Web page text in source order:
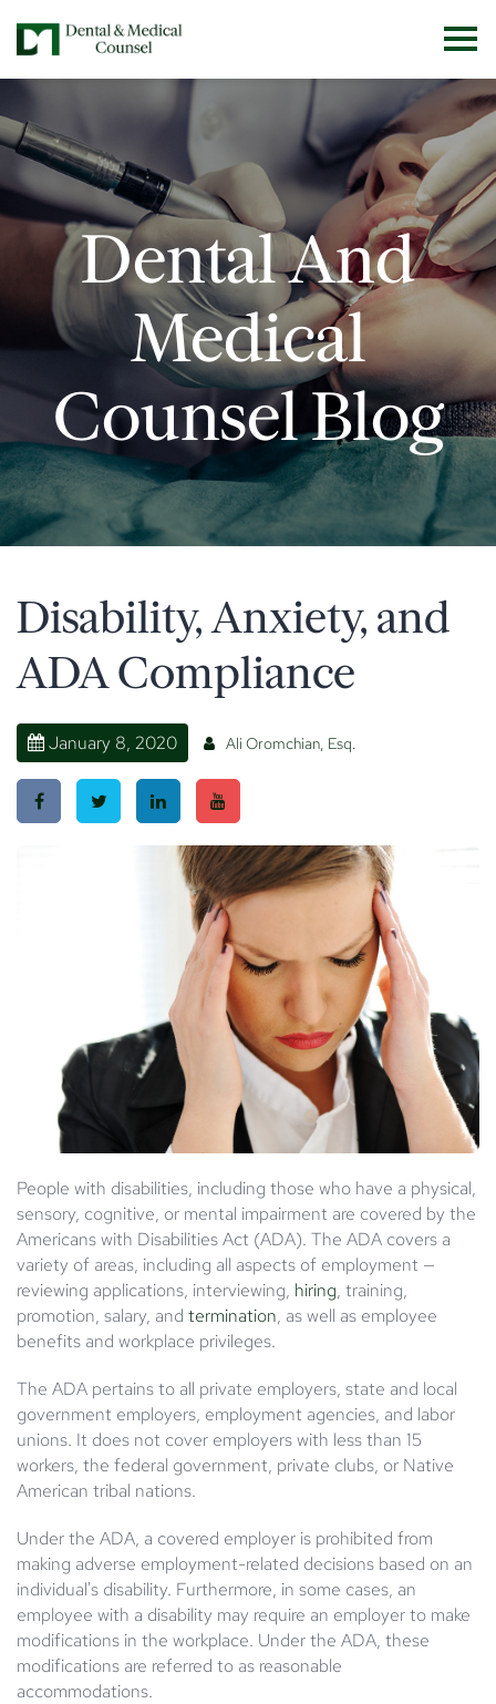
Dental And
Medical
Counsel Blog
Disability, Anxiety, and
ADA Compliance
January 8, 2020 Ali Oromchian, Esq.
People with disabilities, including those who have a physical,
sensory, cognitive, or mental impairment are covered by the
Americans with Disabilities Act (ADA). The ADA covers a
variety of areas, including all aspects of employment —
reviewing applications, interviewing, hiring, training,
promotion, salary, and termination, as well as employee
benefits and workplace privileges.
The ADA pertains to all private employers, state and local
government employers, employment agencies, and labor
unions. It does not cover employers with less than 15
workers, the federal government, private clubs, or Native
American tribal nations.
Under the ADA, a covered employer is prohibited from
making adverse employment-related decisions based on an
individual's disability. Furthermore, in some cases, an
employee with a disability may require an employer to make
modifications in the workplace. Under the ADA, these
modifications are referred to as reasonable
accommodations.